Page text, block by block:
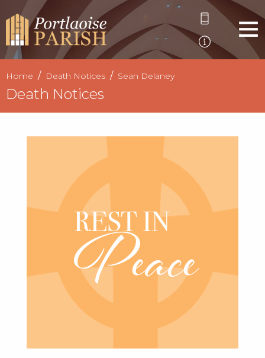
Home Death Notices Sean Delaney
Death Notices